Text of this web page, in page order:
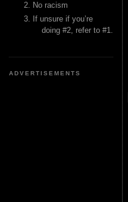
No racism
If unsure if you’re
doing #2, refer to #1.
ADVERTISEMENTS